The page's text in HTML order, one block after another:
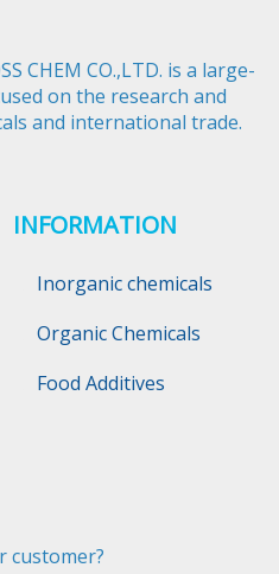
CHEM CO.,LTD. is a large-
on the research and
and international trade.​​​​​​​
INFORMATION
Inorganic chemicals
Organic Chemicals
Food Additives
customer?